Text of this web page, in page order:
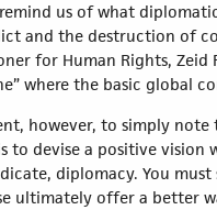
us of what
and the destruction of
for Human Rights,
where the basic global
however, to simply note
to devise a positive vision
diplomacy. You
ultimately offer a better